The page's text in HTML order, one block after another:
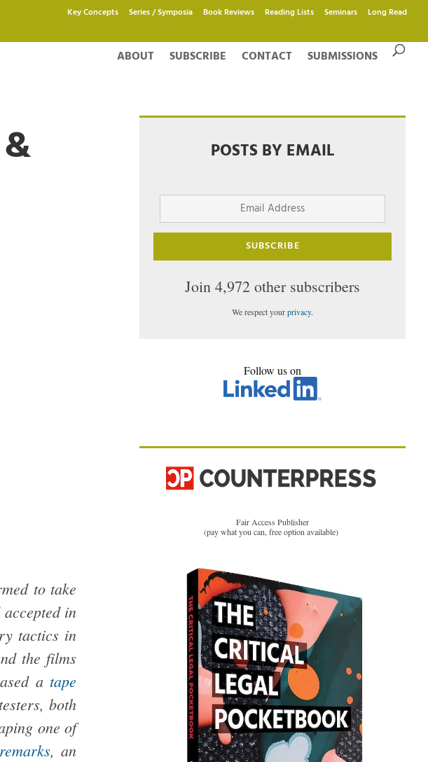
Key Concepts Series / Symposia Book Reviews Reading Lists Seminars Long Read
ABOUT SUBSCRIBE CONTACT SUBMISSIONS
to take
in
tactics in
the films
atape
both
one of
, an
POSTS BY EMAIL
Email
SUBSCRIBE
Join 4,972 other subscribers
We respect yourprivacy.
Follow us on
Fair Access Publisher
(pay what you can, free option available)